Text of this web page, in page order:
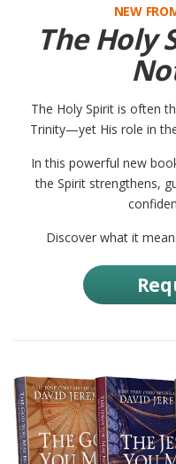
NEW
The Holy
The Holy Spirit is often
Trinity—yet His role in
In this powerful new
the Spirit strengthens,
Discover what it